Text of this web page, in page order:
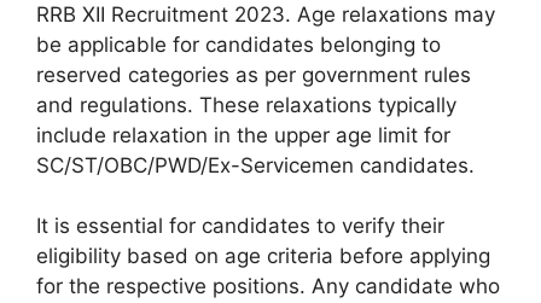
RRB XII Recruitment 2023. Age relaxations may
be applicable for candidates belonging to
reserved categories as per government rules
and regulations. These relaxations typically
include relaxation in the upper age limit for
SC/ST/OBC/PWD/Ex-Servicemen candidates.
It is essential for candidates to verify their
eligibility based on age criteria before applying
for the respective positions. Any candidate who